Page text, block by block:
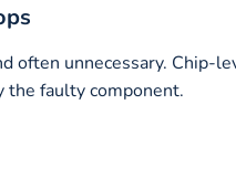
often unnecessary. Chip-
the faulty component.